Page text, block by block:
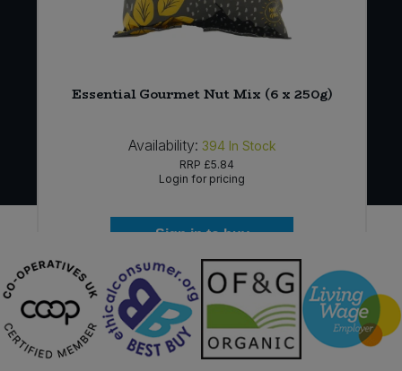
Essential Gourmet Nut Mix (6 x 250g)
Availability: 394 In Stock
RRP £5.84
Login for pricing
Sign in to buy